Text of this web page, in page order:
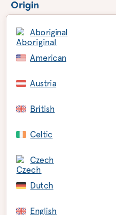
Origin
Aboriginal
American
Austria
British
Celtic
Czech
Dutch
English